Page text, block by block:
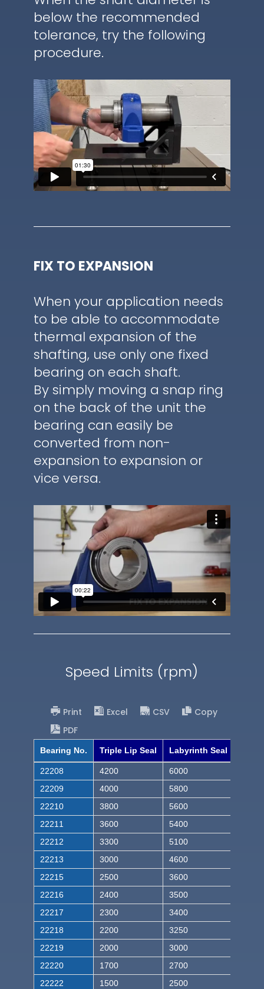
below the recommended
tolerance, try the following
procedure.
FIX TO EXPANSION
When your application needs
to be able to accommodate
thermal expansion of the
shafting, use only one fixed
bearing on each shaft.
By simply moving a snap ring
on the back of the unit the
bearing can easily be
converted from non-
expansion to expansion or
vice versa.
Speed Limits (rpm)
Print Excel CSV
Copy
PDF
Bearing No. Triple Lip Seal Labyrinth Seal
22208 4200
6000
22209
4000
5800
22210
3800
5600
22211
3600
5400
22212
3300
5100
22213
3000
4600
22215
2500
3600
22216
2400
3500
22217
2300
3400
22218
2200
3250
22219
2000
3000
22220
1700
2700
22222
1500
2500